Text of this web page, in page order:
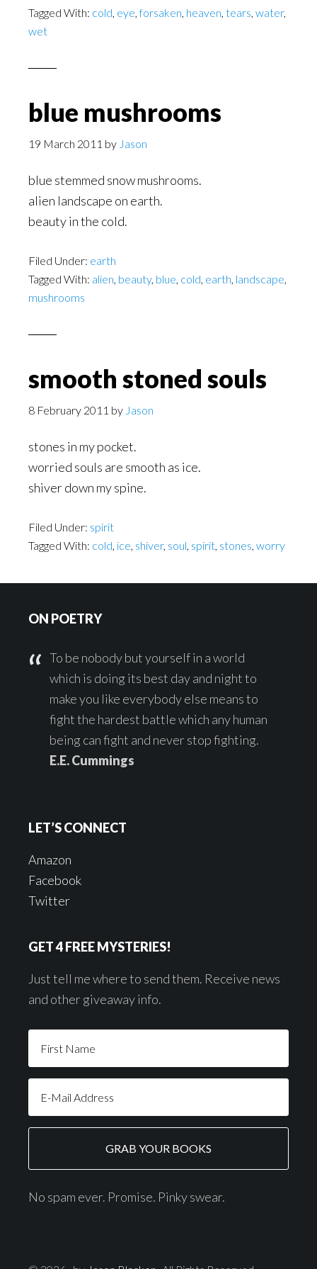
Tagged With: cold, eye,forsaken, heaven, tears, water,
wet
blue mushrooms
19 March 2011 by Jason
blue stemmed snow mushrooms.
alien landscape on earth.
beauty in the cold.
Filed Under: earth
Tagged With: alien, beauty, blue, cold, earth, landscape,
mushrooms
smooth stoned souls
8 February 2011 by Jason
stones in my pocket.
worried souls are smooth as ice.
shiver down my spine.
Filed Under: spirit
Tagged With: cold, ice, shiver, soul, spirit, stones, worry
ON POETRY
To be nobody but yourself in a world
which is doing its best day and night to
make you like everybody else means to
fight the hardest battle which any human
being can fight and never stop fighting.
E.E. Cummings
LET’S CONNECT
Amazon
Facebook
Twitter
GET 4 FREE MYSTERIES!
Just tell me where to send them. Receive news
and other giveaway info.
No spam ever. Promise. Pinky swear.